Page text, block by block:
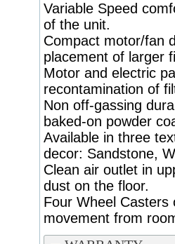
Variable Speed
of the unit.
Compact motor/fan
placement of larger
Motor and electric
recontamination of
Non off-gassing
baked-on powder
Available in three
decor: Sandstone,
Clean air outlet in
dust on the floor.
Four Wheel Casters
movement from